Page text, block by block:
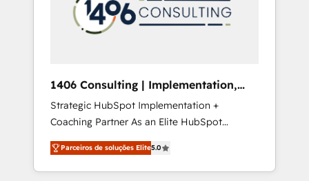
の責任」を引き受け、部門横断の統合・浸透・
変革管理を実行します。 ▸ CMS戦略設計・構
Hubで一体提供。 ▸ 既存CRM・MAからの移行
支援：Salesforce・Marketo・Pardot等からの
移行、カスタム設計、履歴データ移行と活用設
計まで。 ▸ AEO対応：ChatGPT・Perplexity等
のAI検索からの流入・引用を前提にコンテンツ
sales processes through Customer Service
Management, allowing companies to
complementary companies that divide their
offer into 4 Competence Centers: Smart
Manufacturing, Customer First, Enabling
Technologies & Security. The synergies
generated by these integrations, together
with the combination of talents, skills,
1406 Consulting | Implementation,
Integration, AI
Strategic HubSpot Implementation +
Coaching Partner As an Elite HubSpot
Partner, 1406 Consulting helps mid-market
revenue teams transform how they sell,
market, and serve. We don't just build your
Parceiros de soluções Elite5.0